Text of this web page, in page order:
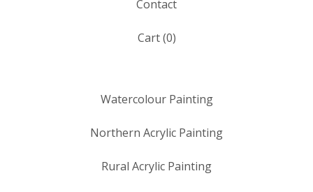
Contact
Cart (0)
Watercolour Painting
Northern Acrylic Painting
Rural Acrylic Painting